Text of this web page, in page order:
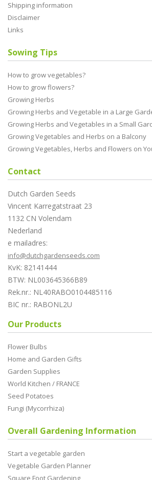
Shipping information
Disclaimer
Links
Sowing Tips
How to grow vegetables?
How to grow flowers?
Growing Herbs
Growing Herbs and Vegetable in a Large
Growing Herbs and Vegetables in a Small
Growing Vegetables and Herbs on a Balcony
Growing Vegetables, Herbs and Flowers on
Contact
Dutch Garden Seeds
Vincent Karregatstraat 23
1132 CN Volendam
Nederland
e mailadres:
info@dutchgardenseeds.com
KvK: 82141444
BTW: NL003645366B89
Rek.nr.: NL40RABO0104485116
BIC nr.: RABONL2U
Our Products
Flower Bulbs
Home and Garden Gifts
Garden Supplies
World Kitchen / FRANCE
Seed Potatoes
Fungi (Mycorrhiza)
Overall Gardening Information
Start a vegetable garden
Vegetable Garden Planner